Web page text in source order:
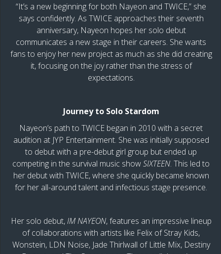
“It’s a new beginning for both Nayeon and TWICE,” she
says confidently. As TWICE approaches their seventh
anniversary, Nayeon hopes her solo debut
communicates a new stage in their careers. She wants
fans to enjoy her new project as much as she did creating
it, focusing on the joy rather than the stress of
expectations.
Journey to Solo Stardom
Nayeon’s path to TWICE began in 2010 with a secret
audition at JYP Entertainment. She was initially supposed
to debut with a pre-debut girl group but ended up
competing in the survival music showSIXTEEN. This led to
her debut with TWICE, where she quickly became known
for her all-around talent and infectious stage presence.
Her solo debut,IM NAYEON, features an impressive lineup
of collaborations with artists like Felix of Stray Kids,
Wonstein, LDN Noise, Jade Thirlwall of Little Mix, Destiny